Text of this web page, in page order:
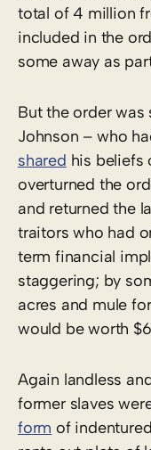
total of 4 million
included in the
some away as
But the order
Johnson – who
shared his beliefs
overturned the
and returned the
traitors who had
term financial
staggering; by
acres and mule
would be worth
Again landless
former slaves
form of